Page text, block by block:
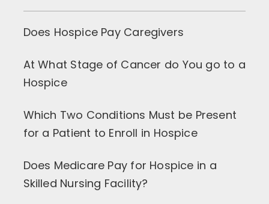
Does Hospice Pay Caregivers
At What Stage of Cancer do You go to a
Hospice
Which Two Conditions Must be Present
for a Patient to Enroll in Hospice
Does Medicare Pay for Hospice in a
Skilled Nursing Facility?